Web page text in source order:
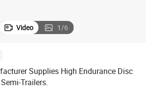
Video 1/6
Supplies High Endurance Disc
Trailers.